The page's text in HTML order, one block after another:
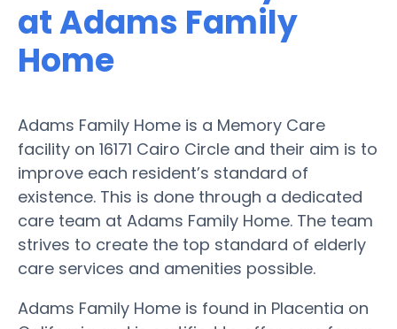
at Adams Family
Home
Adams Family Home is a Memory Care
facility on 16171 Cairo Circle and their aim is to
improve each resident’s standard of
existence. This is done through a dedicated
care team at Adams Family Home. The team
strives to create the top standard of elderly
care services and amenities possible.
Adams Family Home is found in Placentia on